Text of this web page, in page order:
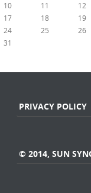
10
11 12
17
18 19
24
25 26
31
PRIVACY POLICY
© 2014, SUN